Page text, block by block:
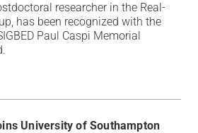
researcher in the Real-
has been recognized with the
Paul Caspi Memorial
University of Southampton